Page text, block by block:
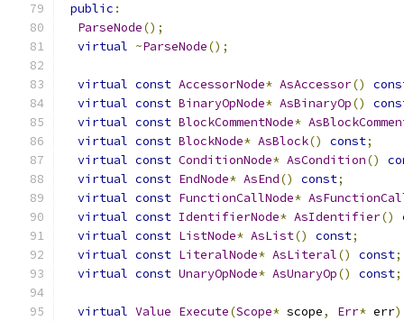
public :
ParseNode();
virtual ~ParseNode();
virtual const AccessorNode* AsAccessor()
virtual const BinaryOpNode* AsBinaryOp()
virtual const BlockCommentNode*
virtual const BlockNode* AsBlock() const;
virtual const ConditionNode* AsCondition()
virtual const EndNode* AsEnd() const;
virtual const FunctionCallNode*
virtual const IdentifierNode* AsIdentifier()
virtual const ListNode* AsList() const;
virtual const LiteralNode* AsLiteral() const;
virtual const UnaryOpNode* AsUnaryOp() const;
virtual Value Execute(Scope* scope, Err* err)